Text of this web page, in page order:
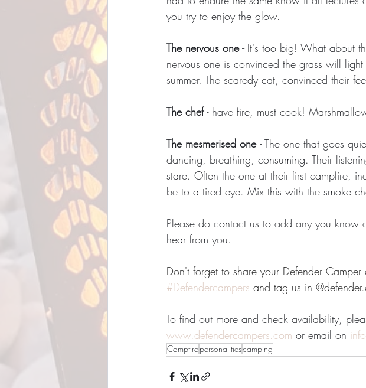
you try to enjoy the glow.
The nervous one - It's too big! What about
nervous one is convinced the grass will
summer. The scaredy cat, convinced their
The chef - have fire, must cook!
The mesmerised one - The one that goes
dancing, breathing, consuming. Their
stare. Often the one at their first campfire,
be to a tired eye. Mix this with the smoke
Please do contact us to add any you
hear from you.
Don't forget to share your Defender
#Defendercampers and tag us in @
To find out more and check availability,
www.defendercampers.com or email on
Campfirepersonalitiescamping